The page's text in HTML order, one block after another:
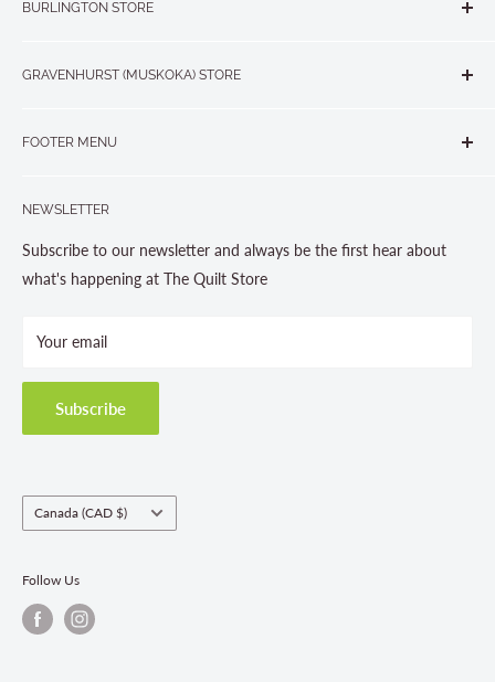
BURLINGTON STORE
GRAVENHURST (MUSKOKA) STORE
FOOTER MENU
About us
Contact Us
Store Hours
Terms and Conditions
Shipping Policies
Return & Refund Policy
Fabric Order Quantities
NEWSLETTER
Subscribe to our newsletter and always be the first hear about
what's happening at The Quilt Store
Your email
Subscribe
Country/region
Canada (CAD $)
Follow Us